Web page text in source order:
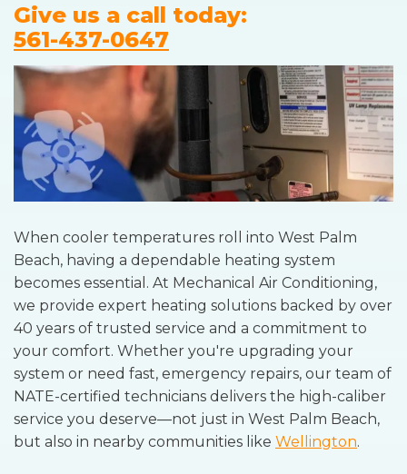
Give us a call today:
561-437-0647
When cooler temperatures roll into West Palm
Beach, having a dependable heating system
becomes essential. At Mechanical Air Conditioning,
we provide expert heating solutions backed by over
40 years of trusted service and a commitment to
your comfort. Whether you're upgrading your
system or need fast, emergency repairs, our team of
NATE-certified technicians delivers the high-caliber
service you deserve—not just in West Palm Beach,
but also in nearby communities like Wellington.